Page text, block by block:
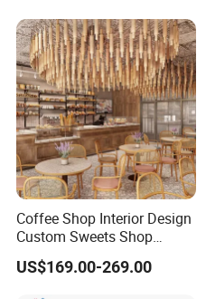
Chairs Hotel Modern
Outdoor Garden Furniture
Coffee Shop Interior Design
Custom Sweets Shop
Furniture Cafe Shop Display
Cabinet Store Renovation
US$169.00-269.00